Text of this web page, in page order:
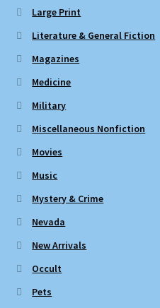
Large Print
Literature & General Fiction
Magazines
Medicine
Military
Miscellaneous Nonfiction
Movies
Music
Mystery & Crime
Nevada
New Arrivals
Occult
Pets